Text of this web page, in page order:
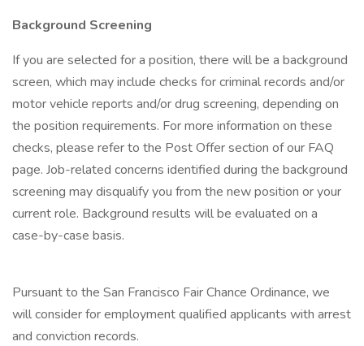
Background Screening
If you are selected for a position, there will be a background
screen, which may include checks for criminal records and/or
motor vehicle reports and/or drug screening, depending on
the position requirements. For more information on these
checks, please refer to the Post Offer section of our FAQ
page. Job-related concerns identified during the background
screening may disqualify you from the new position or your
current role. Background results will be evaluated on a
case-by-case basis.
Pursuant to the San Francisco Fair Chance Ordinance, we
will consider for employment qualified applicants with arrest
and conviction records.